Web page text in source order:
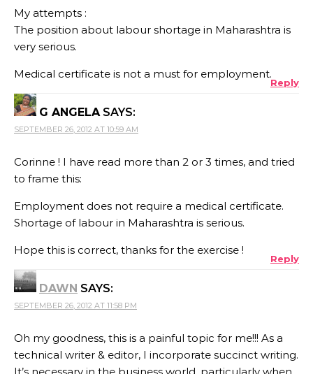
My attempts :
The position about labour shortage in Maharashtra is
very serious.
Medical certificate is not a must for employment.
Reply
G ANGELA SAYS:
SEPTEMBER 26, 2012 AT 10:59 AM
Corinne ! I have read more than 2 or 3 times, and tried
to frame this:
Employment does not require a medical certificate.
Shortage of labour in Maharashtra is serious.
Hope this is correct, thanks for the exercise !
Reply
DAWN SAYS:
SEPTEMBER 26, 2012 AT 11:58 PM
Oh my goodness, this is a painful topic for me!!! As a
technical writer & editor, I incorporate succinct writing.